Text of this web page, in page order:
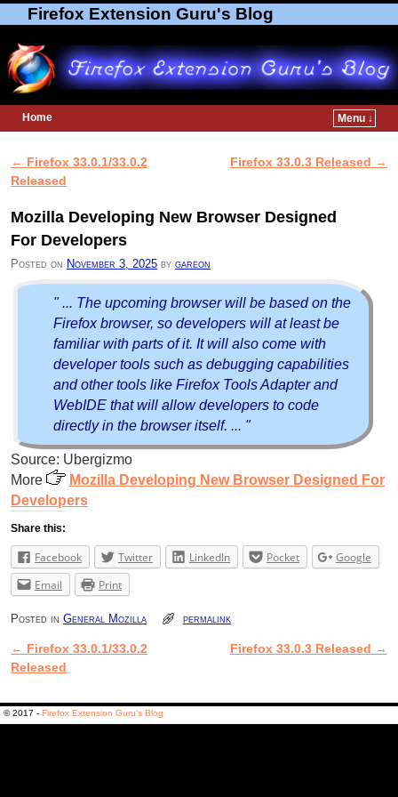
Firefox Extension Guru's Blog
Home
Menu ↓
Post navigation
← Firefox 33.0.1/33.0.2
Released
Firefox 33.0.3 Released →
Mozilla Developing New Browser Designed
For Developers
Posted on November 3, 2025 by gareon
" ... The upcoming browser will be based on the
Firefox browser, so developers will at least be
familiar with parts of it. It will also come with
developer tools such as debugging capabilities
and other tools like Firefox Tools Adapter and
WebIDE that will allow developers to code
directly in the browser itself. ... "
Source: Ubergizmo
More
Mozilla Developing New Browser Designed For
Developers
Share this:
Facebook Twitter LinkedIn Pocket
Google
Email
Print
Posted in General Mozilla permalink
Post navigation
← Firefox 33.0.1/33.0.2
Released
Firefox 33.0.3 Released →
© 2017 - Firefox Extension Guru's Blog